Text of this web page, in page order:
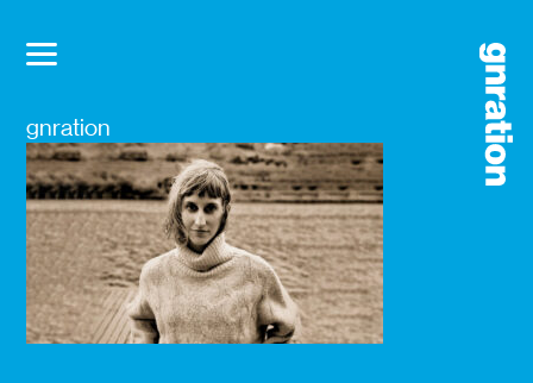
gnration